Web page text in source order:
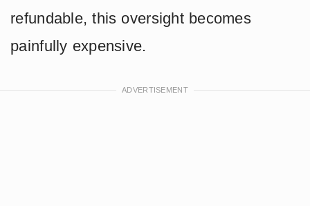
refundable, this oversight becomes
painfully expensive.